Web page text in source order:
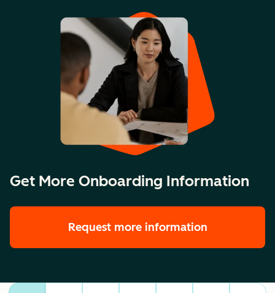
Get More Onboarding Information
Request more information